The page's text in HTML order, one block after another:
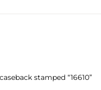
stamped “16610”